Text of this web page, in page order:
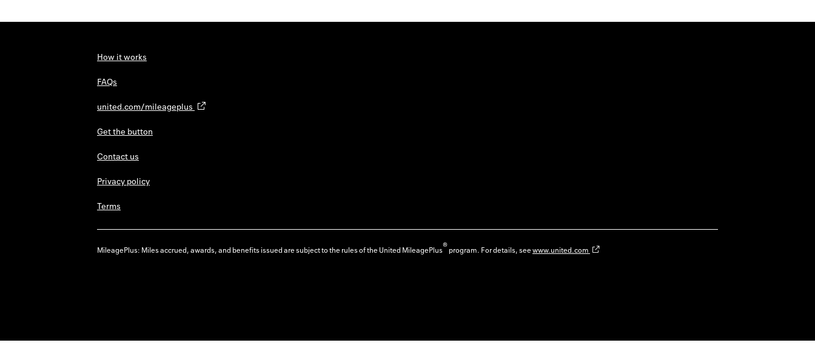
How it works
FAQs
united.com/mileageplus
Get the button
Contact us
Privacy policy
Terms
MileagePlus: Miles accrued, awards, and benefits issued are subject to the rules of the United MileagePlus®program. For details, seewww.united.com